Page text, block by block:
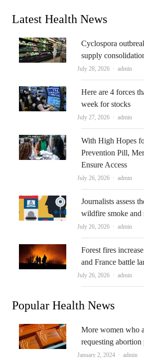
Latest Health News
Cyclospora
supply
July 28, 2026 Author
admin
Here are 4 forces
week for stocks
July 27, 2026 Author
admin
With High Hopes
Prevention Pill,
Ensure Access
July 26, 2026 Author
admin
Journalists assess
wildfire smoke and
July 26, 2026 Author
admin
Forest fires
and France battle
July 26, 2026 Author
admin
Popular Health News
More women who
requesting abortion
January 2, 2024 Author
admin